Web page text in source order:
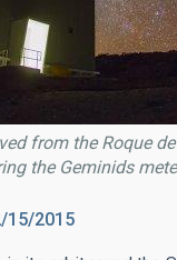
from the Roque
the Geminids
15/2015